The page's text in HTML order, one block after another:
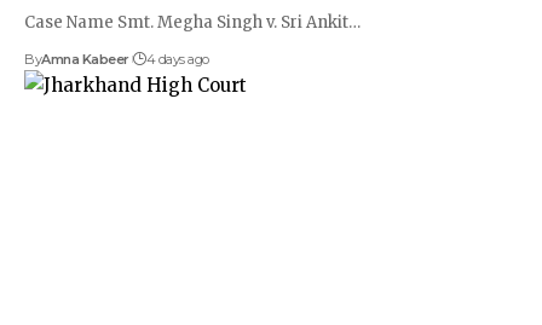
Case Name Smt. Megha Singh v. Sri Ankit…
ByAmna Kabeer 4 days ago